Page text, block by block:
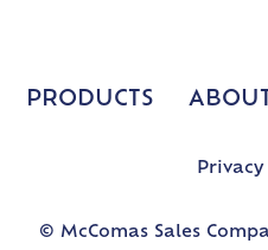
PRODUCTS ABOUT
© McComas Sales